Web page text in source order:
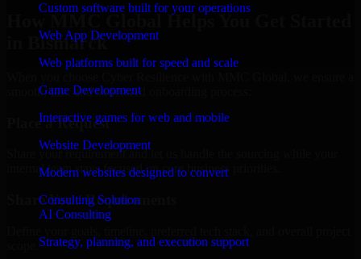
Custom software built for your operations
Web App Development
Web platforms built for speed and scale
Game Development
Interactive games for web and mobile
Website Development
Modern websites designed to convert
Consulting Solution
AI Consulting
Strategy, planning, and execution support
How MMC Global Helps You Get Started
in Bismarck
smooth, fast, and structured onboarding process:
Place a Request
Share your requirement and let us handle the sourcing while your
internal team stays focused on core business priorities.
Share Your Requirements